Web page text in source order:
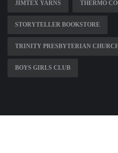
JIMTEX YARNS THERMO
STORYTELLER BOOKSTORE
TRINITY PRESBYTERIAN
BOYS GIRLS CLUB